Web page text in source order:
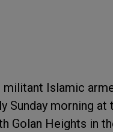
militant Islamic
Sunday morning
Golan Heights in